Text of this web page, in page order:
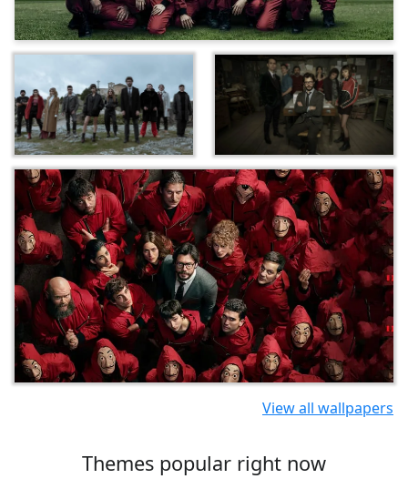
View all wallpapers
Themes popular right now